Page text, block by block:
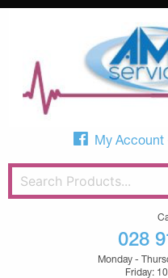
My Account
028
Monday -
Friday: